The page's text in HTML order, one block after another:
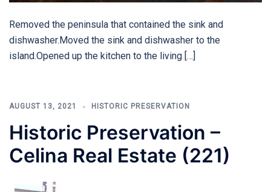
Removed the peninsula that contained the sink and
dishwasher.Moved the sink and dishwasher to the
island.Opened up the kitchen to the living […]
AUGUST 13, 2021 HISTORIC PRESERVATION
Historic Preservation –
Celina Real Estate (221)